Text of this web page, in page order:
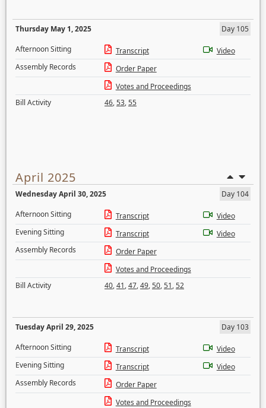
Thursday May 1, 2025
Day 105
Afternoon Sitting
Transcript
Video
Assembly Records
Order Paper
Votes and Proceedings
Bill Activity
46,53,55
April 2025
Wednesday April 30, 2025
Day 104
Afternoon Sitting
Transcript
Video
Evening Sitting
Transcript
Video
Assembly Records
Order Paper
Votes and Proceedings
Bill Activity
40,41,47,49,50,51,52
Tuesday April 29, 2025
Day 103
Afternoon Sitting
Transcript
Video
Evening Sitting
Transcript
Video
Assembly Records
Order Paper
Votes and Proceedings